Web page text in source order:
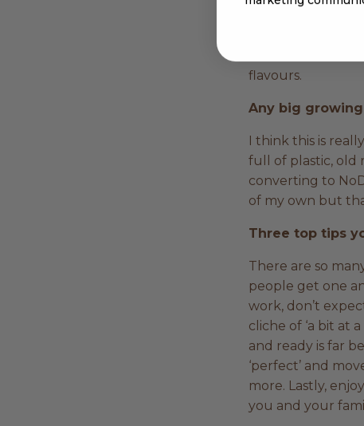
feeding your
throw fertilisers
work. In terms
flavours.
Any big
I think this is
full of plastic, old
converting to
of my own but
Three top tips
There are so
people get one
work, don’t
cliche of ‘a bit at
and ready is far
‘perfect’ and
more. Lastly,
you and your